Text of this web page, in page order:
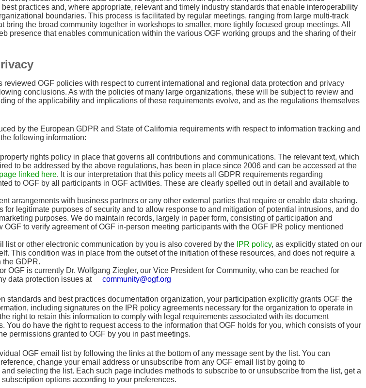
practices and, where appropriate, relevant and timely industry standards that enable interoperability
boundaries. This process is facilitated by regular meetings, ranging from large multi-track
bring the broad community together in workshops to smaller, more tightly focused group meetings. All
presence that enables communication within the various OGF working groups and the sharing of their
reviewed OGF policies with respect to current international and regional data protection and privacy
conclusions. As with the policies of many large organizations, these will be subject to review and
of the applicability and implications of these requirements evolve, and as the regulations themselves
by the European GDPR and State of California requirements with respect to information tracking and
following information:
rights policy in place that governs all contributions and communications. The relevant text, which
to be addressed by the above regulations, has been in place since 2006 and can be accessed at the
linked here. It is our interpretation that this policy meets all GDPR requirements regarding
to OGF by all participants in OGF activities. These are clearly spelled out in detail and available to
arrangements with business partners or any other external parties that require or enable data sharing.
for legitimate purposes of security and to allow response to and mitigation of potential intrusions, and do
purposes. We do maintain records, largely in paper form, consisting of participation and
OGF to verify agreement of OGF in-person meeting participants with the OGF IPR policy mentioned
list or other electronic communication by you is also covered by the IPR policy, as explicitly stated on our
This condition was in place from the outset of the initiation of these resources, and does not require a
the GDPR.
OGF is currently Dr. Wolfgang Ziegler, our Vice President for Community, who can be reached for
data protection issues at
community@ogf.org
standards and best practices documentation organization, your participation explicitly grants OGF the
including signatures on the IPR policy agreements necessary for the organization to operate in
right to retain this information to comply with legal requirements associated with its document
You do have the right to request access to the information that OGF holds for you, which consists of your
permissions granted to OGF by you in past meetings.
OGF email list by following the links at the bottom of any message sent by the list. You can
change your email address or unsubscribe from any OGF email list by going to
and selecting the list. Each such page includes methods to subscribe to or unsubscribe from the list, get a
options according to your preferences.